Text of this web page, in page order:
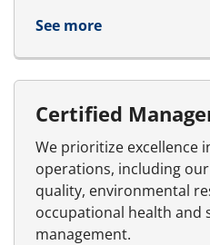
See more
Certified
We prioritize excellence
operations, including
quality, environmental
occupational health and
management.